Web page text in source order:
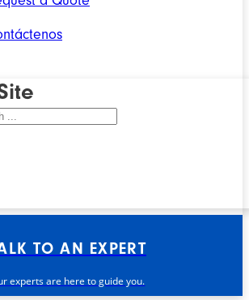
TO AN EXPERT
experts are here to guide you.